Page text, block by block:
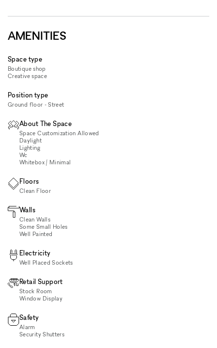
AMENITIES
Space type
Boutique shop
Creative space
Position type
Ground floor - Street
About The Space
Space Customization Allowed
Daylight
Lighting
Wc
Whitebox / Minimal
Floors
Clean Floor
Walls
Clean Walls
Some Small Holes
Well Painted
Electricity
Well Placed Sockets
Retail Support
Stock Room
Window Display
Safety
Alarm
Security Shutters